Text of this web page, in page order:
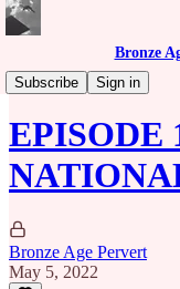
Bronze
Subscribe
Sign in
Caribbean Rhythms
EPISODE
Bronze Age Pervert
May 5, 2022